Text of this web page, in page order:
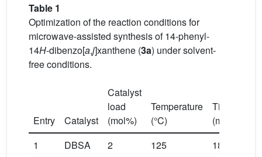
Table 1
Optimization of the reaction conditions for
microwave-assisted synthesis of 14-phenyl-
14H-dibenzo[a,j]xanthene (3a) under solvent-
free conditions.
Entry Catalyst
Catalyst
load
(mol%)
Temperature
(°C)
Time
(min)
1 DBSA 2 125 180